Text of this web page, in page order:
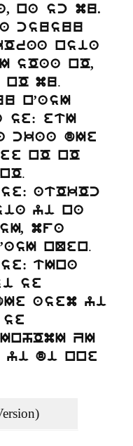
na sc mu.
csusuu
nsia
sOaa nO,
mu.
n’asI
se: etI
ckaa dIe
nO nO
.
atOkOc
yi na
mfa
nQen.
se: tIna
se
asem yi
ZI
yi di nne